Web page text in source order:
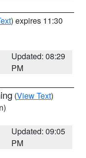
) expires 11:30
Updated: 08:29
PM
(View Text)
Updated: 09:05
PM